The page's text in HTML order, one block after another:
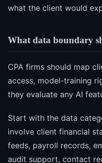
what the client would
What data boundary
CPA firms should map
access, model-training
they evaluate any AI
Start with the data
involve client financial
feeds, payroll records,
audit support, contact